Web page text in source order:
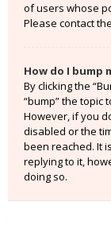
of users whose
Please contact
How do I bump
By clicking the
“bump” the topic
However, if you
disabled or the
been reached. It
replying to it,
doing so.